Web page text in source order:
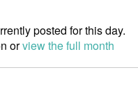
posted for this day.
orview the full month